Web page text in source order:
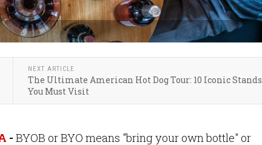
NEXT ARTICLE
The Ultimate American Hot Dog Tour: 10 Iconic Stands
You Must Visit
- BYOB or BYO means "bring your own bottle" or